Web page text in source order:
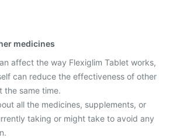
medicines
affect the way Flexiglim Tablet works,
can reduce the effectiveness of other
the same time.
all the medicines, supplements, or
taking or might take to avoid any